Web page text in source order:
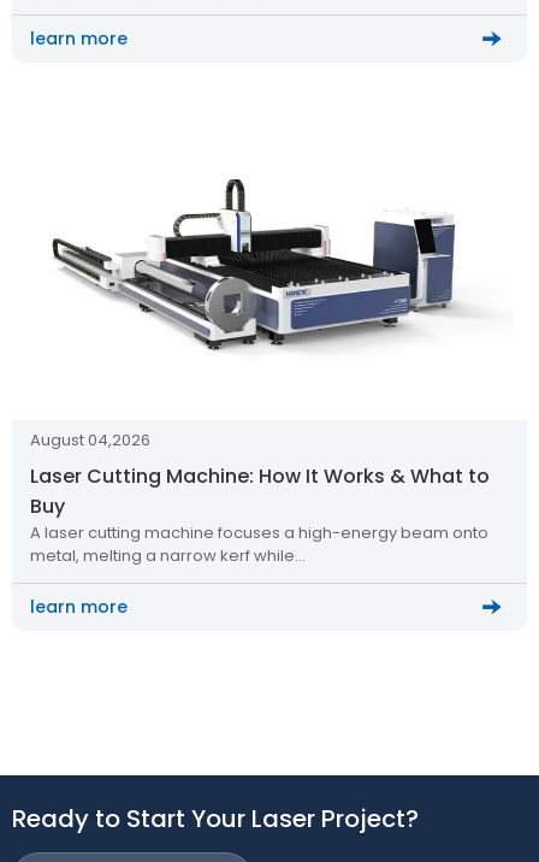
learn more
August 04,2026
Laser Cutting Machine: How It Works & What to
Buy
A laser cutting machine focuses a high-energy beam onto
metal, melting a narrow kerf while…
learn more
Ready to Start Your Laser Project?